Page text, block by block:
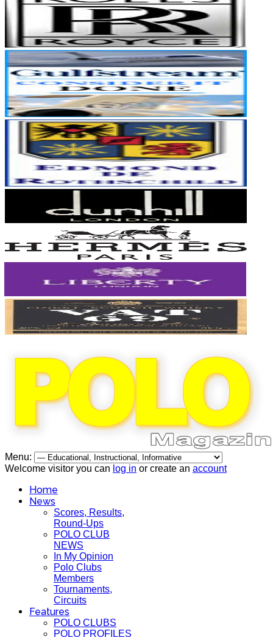
Menu:
Welcome visitor you can log in or create an account
Home
News
Scores, Results,
Round-Ups
POLO CLUB
NEWS
In My Opinion
Polo Clubs
Members
Tournaments,
Circuits
Features
POLO CLUBS
POLO PROFILES